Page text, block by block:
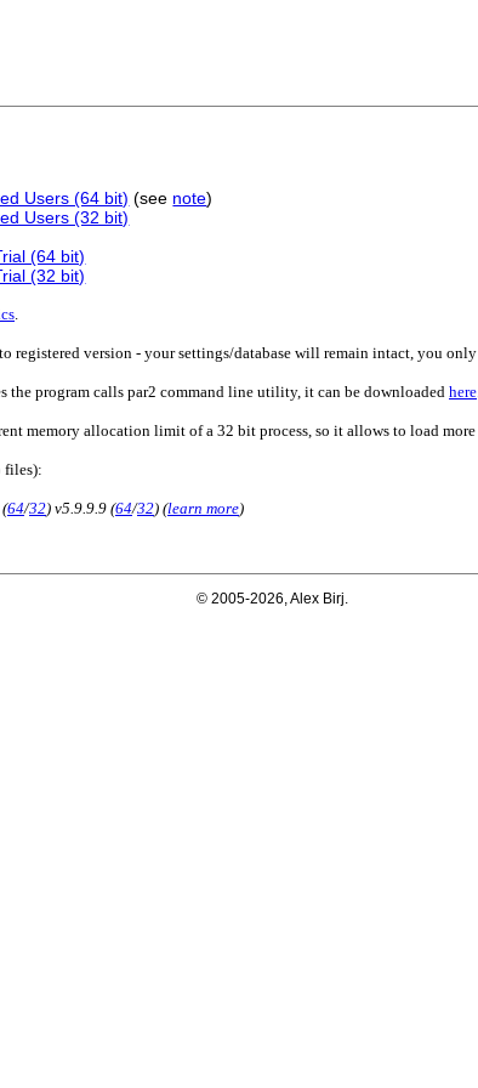
Users (64 bit) (see note)
Users (32 bit)
(64 bit)
(32 bit)
.
registered version - your settings/database will remain intact, you
the program calls par2 command line utility, it can be downloaded here
memory allocation limit of a 32 bit process, so it allows to load
files):
64/32) v5.9.9.9 (64/32) (learn more)
© 2005-2026, Alex Birj.